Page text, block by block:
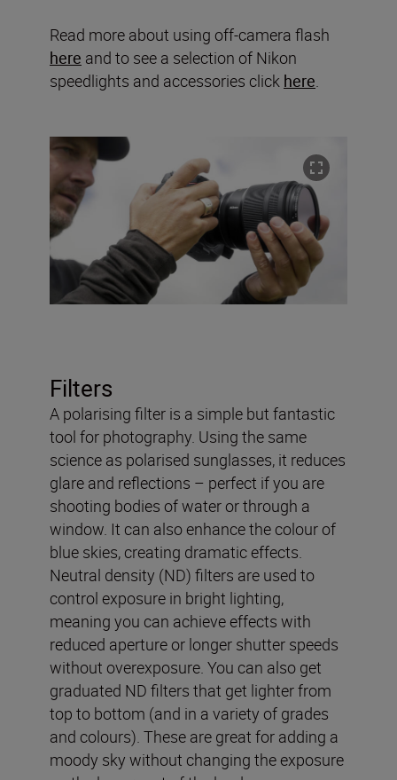
Read more about using off-camera flash
here and to see a selection of Nikon
speedlights and accessories click here.
Filters
A polarising filter is a simple but fantastic
tool for photography. Using the same
science as polarised sunglasses, it reduces
glare and reflections – perfect if you are
shooting bodies of water or through a
window. It can also enhance the colour of
blue skies, creating dramatic effects.
Neutral density (ND) filters are used to
control exposure in bright lighting,
meaning you can achieve effects with
reduced aperture or longer shutter speeds
without overexposure. You can also get
graduated ND filters that get lighter from
top to bottom (and in a variety of grades
and colours). These are great for adding a
moody sky without changing the exposure